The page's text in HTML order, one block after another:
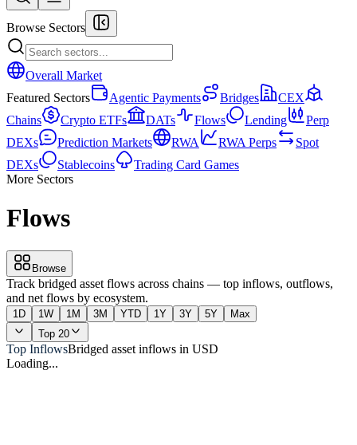
Browse Sectors
Overall Market
Featured Sectors
Agentic Payments Bridges
CEX
Chains
Crypto ETFs DATs Flows Lending
Perp
DEXs
Prediction Markets RWA RWA Perps
Spot
DEXs
Stablecoins
Trading Card Games
More Sectors
Flows
Browse
Track bridged asset flows across chains — top inflows, outflows,
and net flows by ecosystem.
1D 1W 1M 3M YTD 1Y 3Y 5Y
Max
Top 20
Top InflowsBridged asset inflows in USD
Loading...